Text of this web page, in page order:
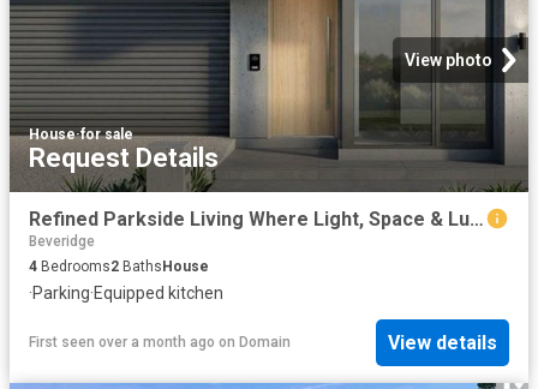
View photo
House·for sale
Request Details
Refined Parkside Living Where Light, Space & Luxury Align
Beveridge
4 Bedrooms2 Baths House
·Parking·Equipped kitchen
First seen over a month ago on Domain View details